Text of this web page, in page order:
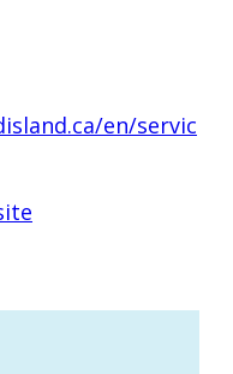
en/servic